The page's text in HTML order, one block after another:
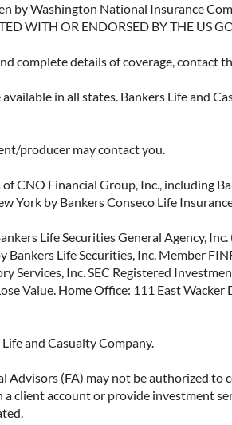
by Washington National Insurance
WITH OR ENDORSED BY THE US
complete details of coverage, contact
in all states. Bankers Life and
producer may contact you.
CNO Financial Group, Inc., including
York by Bankers Conseco Life
Life Securities General Agency, Inc.
Life Securities, Inc. Member
Inc. SEC Registered
Value. Home Office: 111 East Wacker
and Casualty Company.
Advisors (FA) may not be authorized
client account or provide investment